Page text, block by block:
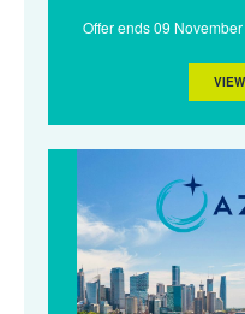
Offer ends 09